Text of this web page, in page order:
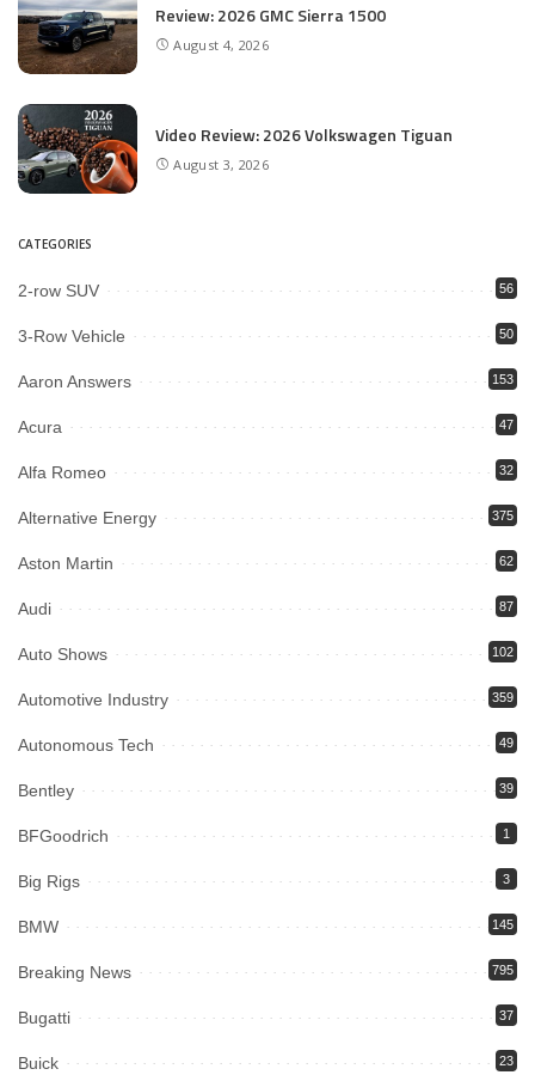
Review: 2026 GMC Sierra 1500
August 4, 2026
Video Review: 2026 Volkswagen Tiguan
August 3, 2026
CATEGORIES
2-row SUV 56
3-Row Vehicle 50
Aaron Answers 153
Acura 47
Alfa Romeo 32
Alternative Energy 375
Aston Martin 62
Audi 87
Auto Shows 102
Automotive Industry 359
Autonomous Tech 49
Bentley 39
BFGoodrich 1
Big Rigs 3
BMW 145
Breaking News 795
Bugatti 37
Buick 23